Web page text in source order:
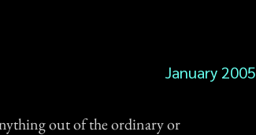
January 2005
out of the ordinary or